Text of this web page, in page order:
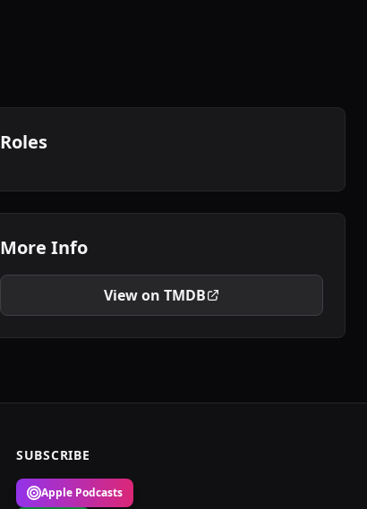
Roles
More Info
View on TMDB
SUBSCRIBE
Apple Podcasts